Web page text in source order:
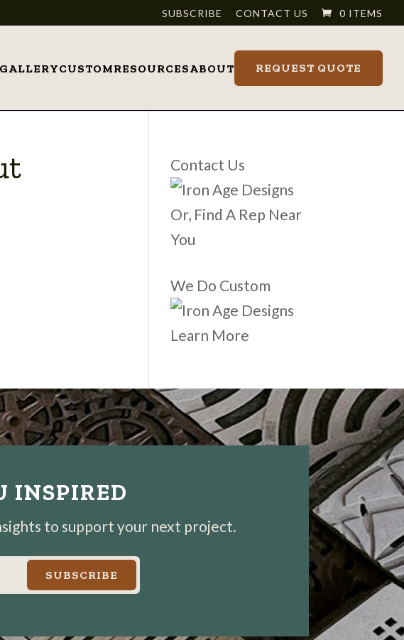
SUBSCRIBE CONTACT US 0 ITEMS
GALLERYCUSTOMRESOURCESABOUT REQUEST QUOTE
Contact Us
Or, Find A Rep Near
You
We Do Custom
Learn More
INSPIRED
to support your next project.
SUBSCRIBE